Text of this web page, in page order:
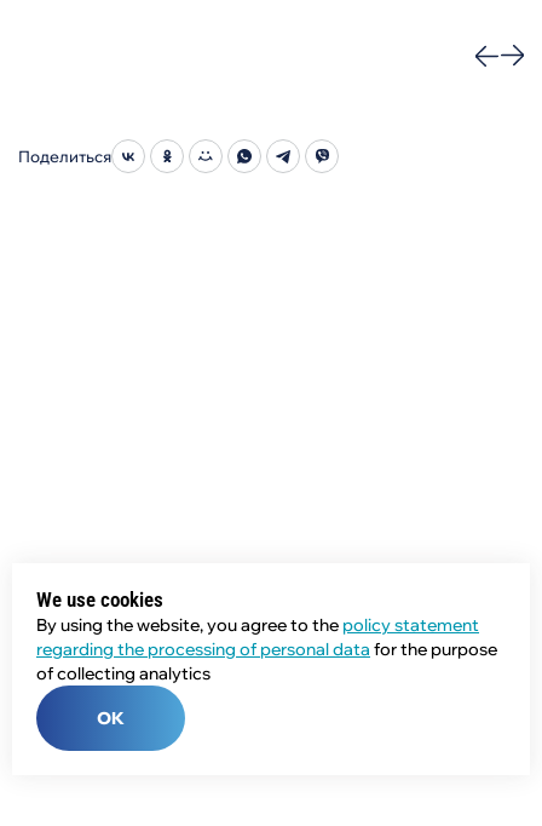
Поделиться
We use cookies
By using the website, you agree to the policy statement
regarding the processing of personal data for the purpose
of collecting analytics
OK